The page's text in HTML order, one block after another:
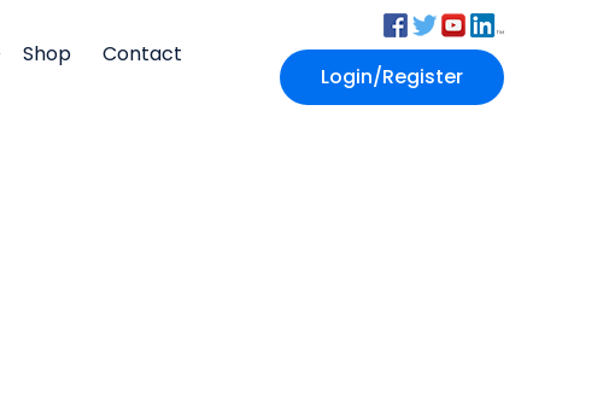
Shop
Contact
Login/Register